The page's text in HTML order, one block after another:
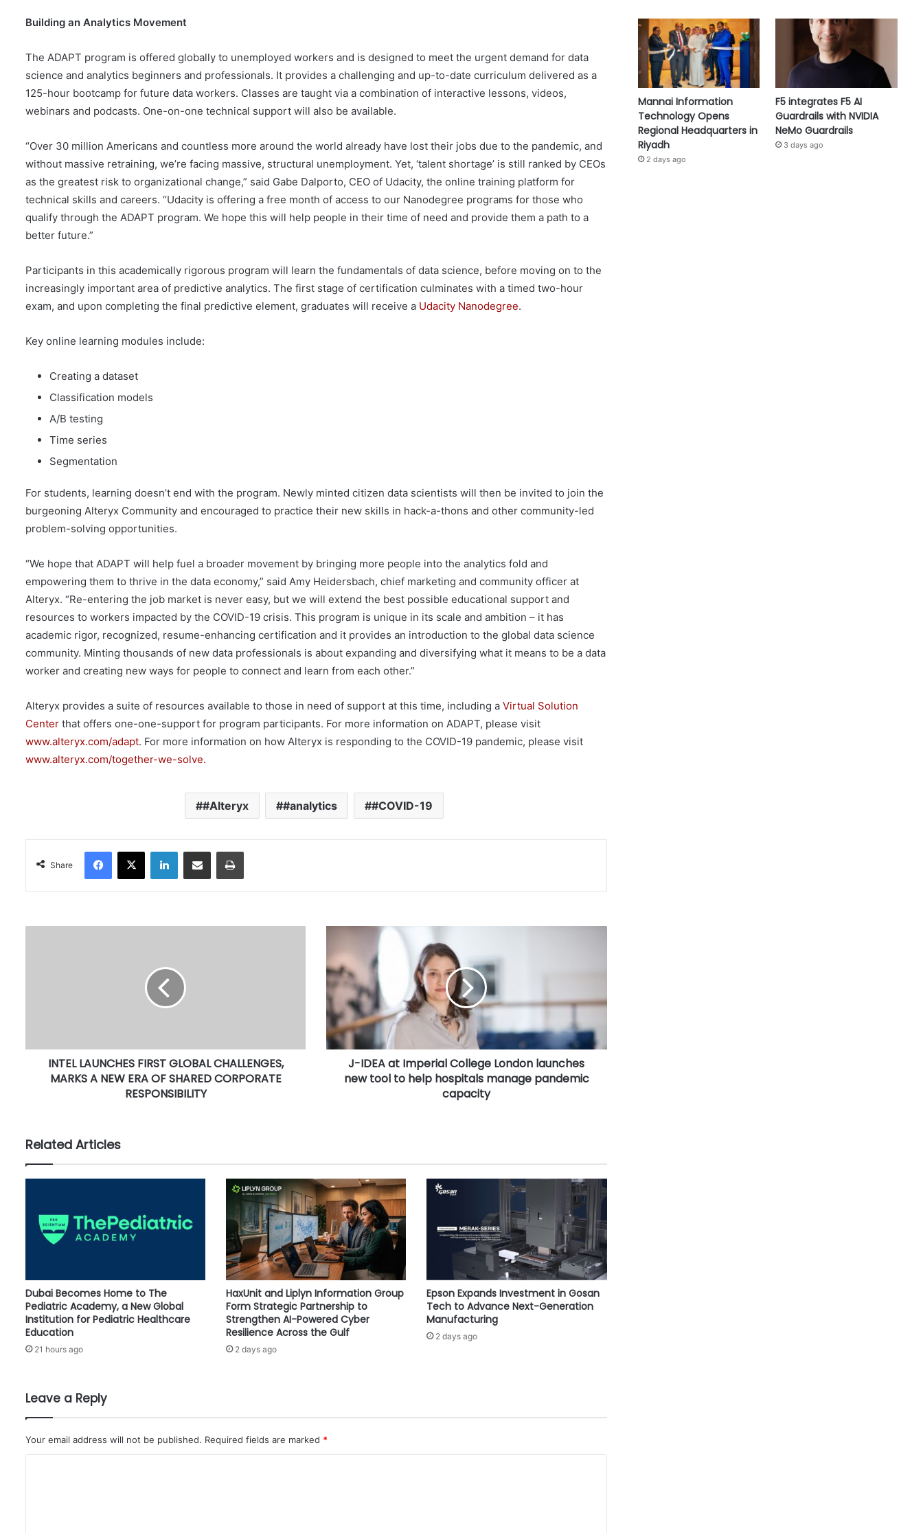
Building an Analytics Movement
The ADAPT program is offered globally to unemployed workers and is designed to meet the urgent demand for data
science and analytics beginners and professionals. It provides a challenging and up-to-date curriculum delivered as a
125-hour bootcamp for future data workers. Classes are taught via a combination of interactive lessons, videos,
webinars and podcasts. One-on-one technical support will also be available.
“Over 30 million Americans and countless more around the world already have lost their jobs due to the pandemic, and
without massive retraining, we’re facing massive, structural unemployment. Yet, ‘talent shortage’ is still ranked by CEOs
as the greatest risk to organizational change,” said Gabe Dalporto, CEO of Udacity, the online training platform for
technical skills and careers. “Udacity is offering a free month of access to our Nanodegree programs for those who
qualify through the ADAPT program. We hope this will help people in their time of need and provide them a path to a
better future.”
Participants in this academically rigorous program will learn the fundamentals of data science, before moving on to the
increasingly important area of predictive analytics. The first stage of certification culminates with a timed two-hour
exam, and upon completing the final predictive element, graduates will receive a Udacity Nanodegree.
Key online learning modules include:
Creating a dataset
Classification models
A/B testing
Time series
Segmentation
For students, learning doesn’t end with the program. Newly minted citizen data scientists will then be invited to join the
burgeoning Alteryx Community and encouraged to practice their new skills in hack-a-thons and other community-led
problem-solving opportunities.
“We hope that ADAPT will help fuel a broader movement by bringing more people into the analytics fold and
empowering them to thrive in the data economy,” said Amy Heidersbach, chief marketing and community officer at
Alteryx. “Re-entering the job market is never easy, but we will extend the best possible educational support and
resources to workers impacted by the COVID-19 crisis. This program is unique in its scale and ambition – it has
academic rigor, recognized, resume-enhancing certification and it provides an introduction to the global data science
community. Minting thousands of new data professionals is about expanding and diversifying what it means to be a data
worker and creating new ways for people to connect and learn from each other.”
Alteryx provides a suite of resources available to those in need of support at this time, including a Virtual Solution
Center that offers one-one-support for program participants. For more information on ADAPT, please visit
www.alteryx.com/adapt. For more information on how Alteryx is responding to the COVID-19 pandemic, please visit
www.alteryx.com/together-we-solve.
#Alteryx #analytics #COVID-19
Share
N
R
S
T
C
H
A
L
L
E
E
,
M
A
INTEL LAUNCHES FIRST GLOBAL CHALLENGES,
MARKS A NEW ERA OF SHARED CORPORATE
RESPONSIBILITY
D
E
a
t
I
C
o
l
l
e
g
e
L
o
n
d
o
n
e
s
J-IDEA at Imperial College London launches
new tool to help hospitals manage pandemic
capacity
Related Articles
Dubai Becomes Home to The
Pediatric Academy, a New Global
Institution for Pediatric Healthcare
Education
21 hours ago
HaxUnit and Liplyn Information Group
Form Strategic Partnership to
Strengthen AI-Powered Cyber
Resilience Across the Gulf
2 days ago
Epson Expands Investment in Gosan
Tech to Advance Next-Generation
Manufacturing
2 days ago
Leave a Reply
Your email address will not be published. Required fields are marked *
Mannai Information
Technology Opens
Regional Headquarters in
Riyadh
2 days ago
F5 integrates F5 AI
Guardrails with NVIDIA
NeMo Guardrails
3 days ago